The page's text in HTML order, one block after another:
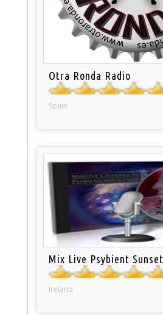
Otra Ronda Radio
Spain
Mix Live Psybient Sunset
Ireland